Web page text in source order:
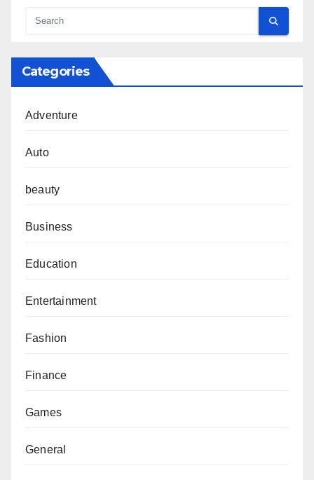
Categories
Adventure
Auto
beauty
Business
Education
Entertainment
Fashion
Finance
Games
General